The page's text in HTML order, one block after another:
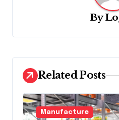
a
i
o
n
By
Related Posts
Manufacture